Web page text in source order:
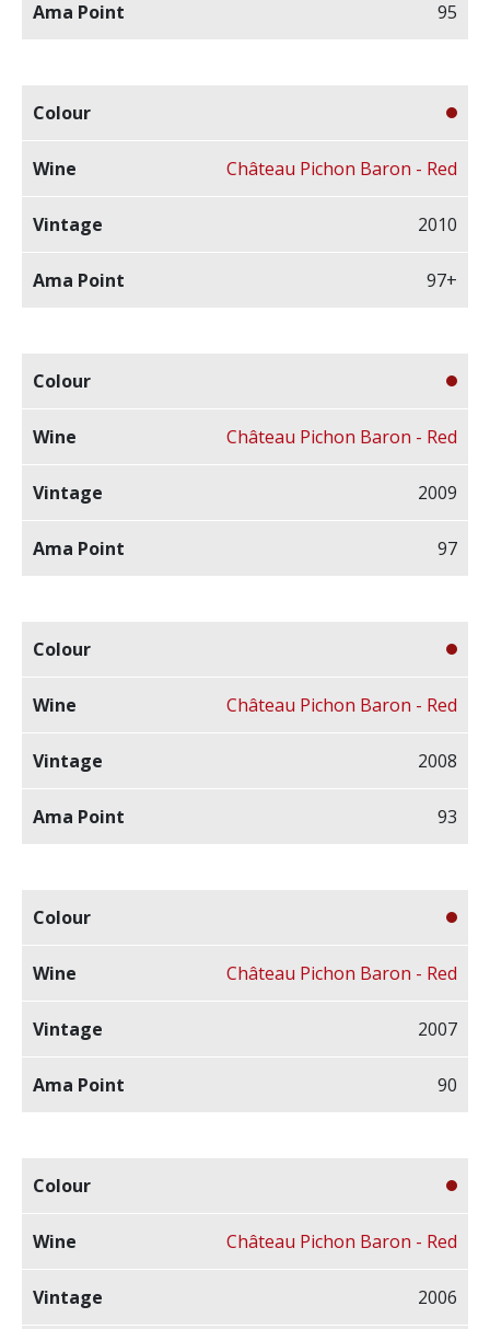
95
2010
Château Pichon Baron - Red
97+
2009
Château Pichon Baron - Red
97
2008
Château Pichon Baron - Red
93
2007
Château Pichon Baron - Red
90
2006
Château Pichon Baron - Red